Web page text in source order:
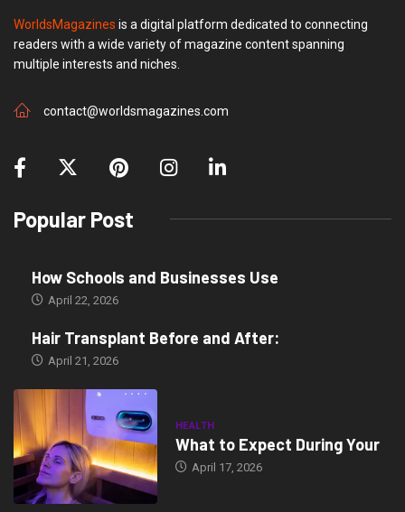
WorldsMagazines is a digital platform dedicated to connecting
readers with a wide variety of magazine content spanning
multiple interests and niches.
contact@worldsmagazines.com
Popular Post
How Schools and Businesses Use
April 22, 2026
Hair Transplant Before and After:
April 21, 2026
HEALTH
What to Expect During Your
April 17, 2026